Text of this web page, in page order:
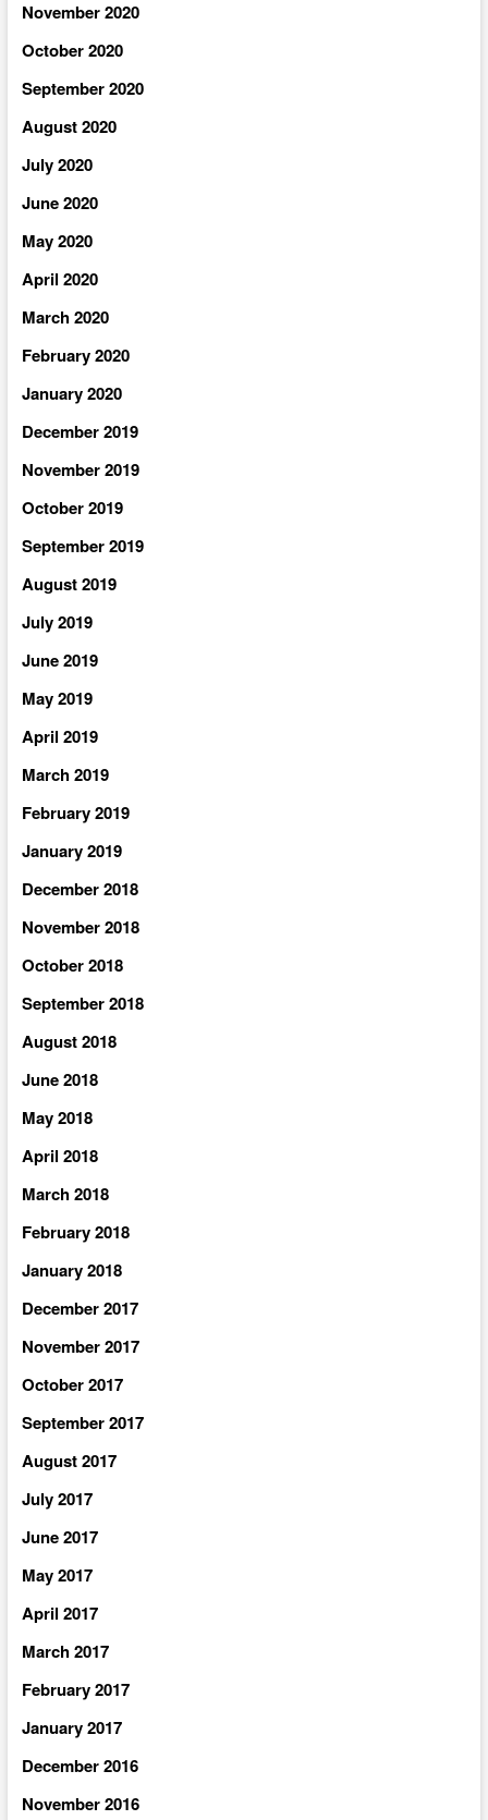
November 2020
October 2020
September 2020
August 2020
July 2020
June 2020
May 2020
April 2020
March 2020
February 2020
January 2020
December 2019
November 2019
October 2019
September 2019
August 2019
July 2019
June 2019
May 2019
April 2019
March 2019
February 2019
January 2019
December 2018
November 2018
October 2018
September 2018
August 2018
June 2018
May 2018
April 2018
March 2018
February 2018
January 2018
December 2017
November 2017
October 2017
September 2017
August 2017
July 2017
June 2017
May 2017
April 2017
March 2017
February 2017
January 2017
December 2016
November 2016